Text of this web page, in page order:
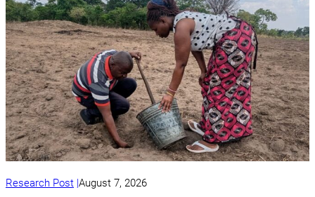
Research Post August 7, 2026